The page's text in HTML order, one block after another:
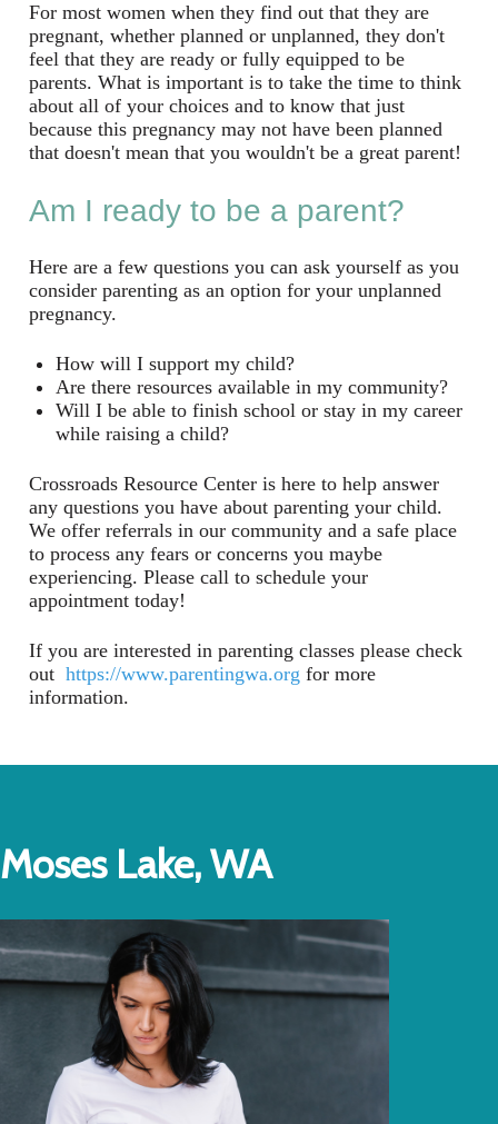
For most women when they find out that they are
pregnant, whether planned or unplanned, they don't
feel that they are ready or fully equipped to be
parents. What is important is to take the time to think
about all of your choices and to know that just
because this pregnancy may not have been planned
that doesn't mean that you wouldn't be a great parent!
Am I ready to be a parent?
Here are a few questions you can ask yourself as you
consider parenting as an option for your unplanned
pregnancy.
How will I support my child?
Are there resources available in my community?
Will I be able to finish school or stay in my career
while raising a child?
Crossroads Resource Center is here to help answer
any questions you have about parenting your child.
We offer referrals in our community and a safe place
to process any fears or concerns you maybe
experiencing. Please call to schedule your
appointment today!
If you are interested in parenting classes please check
out https://www.parentingwa.org for more
information.
Moses Lake, WA